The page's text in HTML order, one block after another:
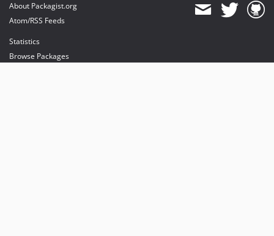
About Packagist.org
Atom/RSS Feeds
Statistics
Browse Packages